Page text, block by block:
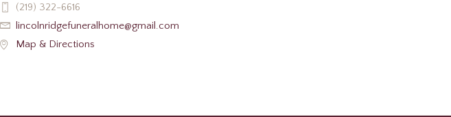
(219) 322-6616
lincolnridgefuneralhome@gmail.com
Map & Directions